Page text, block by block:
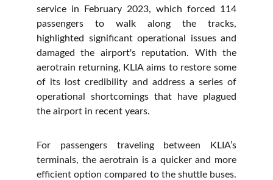
service in February 2023, which forced 114
passengers to walk along the tracks,
highlighted significant operational issues and
damaged the airport's reputation. With the
aerotrain returning, KLIA aims to restore some
of its lost credibility and address a series of
operational shortcomings that have plagued
the airport in recent years.
For passengers traveling between KLIA’s
terminals, the aerotrain is a quicker and more
efficient option compared to the shuttle buses.